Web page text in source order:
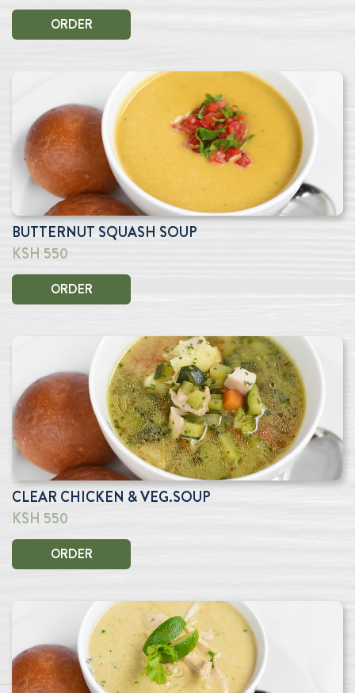
ORDER
BUTTERNUT SQUASH SOUP
KSH 550
ORDER
CLEAR CHICKEN & VEG.SOUP
KSH 550
ORDER